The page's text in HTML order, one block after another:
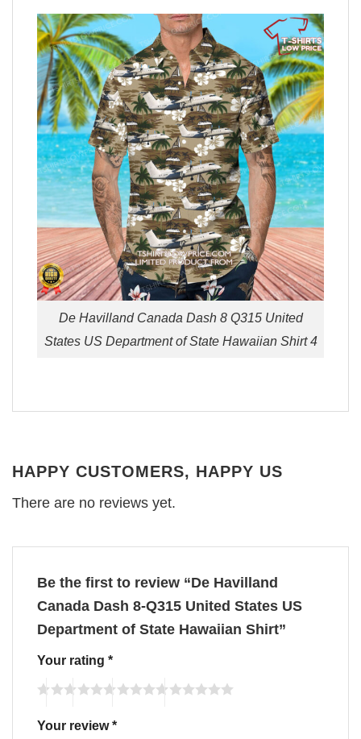
De Havilland Canada Dash 8 Q315 United
States US Department of State Hawaiian Shirt 4
HAPPY CUSTOMERS, HAPPY US
There are no reviews yet.
Be the first to review “De Havilland
Canada Dash 8-Q315 United States US
Department of State Hawaiian Shirt”
Your rating *
Your review*